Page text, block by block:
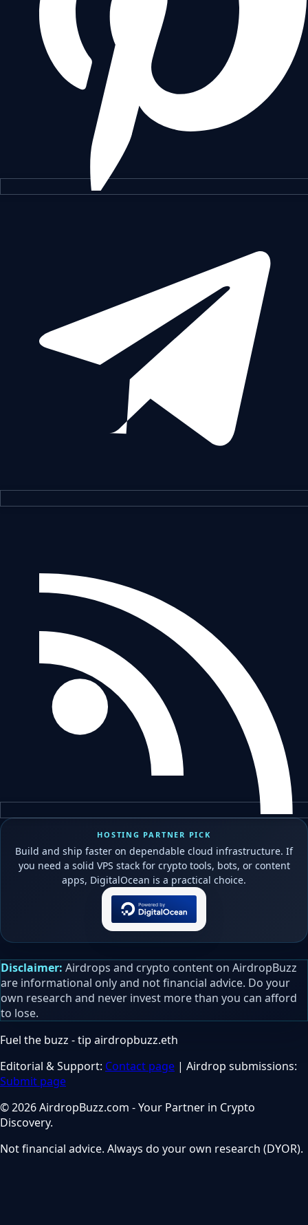
HOSTING PARTNER PICK
Build and ship faster on dependable cloud infrastructure. If
you need a solid VPS stack for crypto tools, bots, or content
apps, DigitalOcean is a practical choice.
Disclaimer: Airdrops and crypto content on AirdropBuzz
are informational only and not financial advice. Do your
own research and never invest more than you can afford
to lose.
Fuel the buzz - tip airdropbuzz.eth
Editorial & Support: Contact page | Airdrop submissions:
Submit page
© 2026 AirdropBuzz.com - Your Partner in Crypto
Discovery.
Not financial advice. Always do your own research (DYOR).